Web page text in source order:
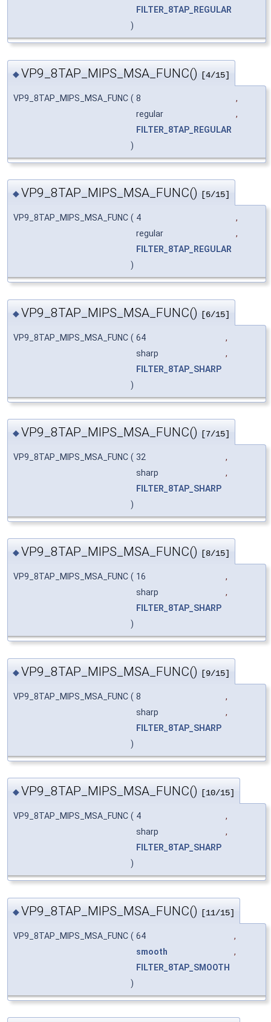
FILTER_8TAP_REGULAR
)
◆VP9_8TAP_MIPS_MSA_FUNC() [4/15]
VP9_8TAP_MIPS_MSA_FUNC ( 8
,
regular
,
FILTER_8TAP_REGULAR
)
◆VP9_8TAP_MIPS_MSA_FUNC() [5/15]
VP9_8TAP_MIPS_MSA_FUNC ( 4
,
regular
,
FILTER_8TAP_REGULAR
)
◆VP9_8TAP_MIPS_MSA_FUNC() [6/15]
VP9_8TAP_MIPS_MSA_FUNC ( 64
,
sharp
,
FILTER_8TAP_SHARP
)
◆VP9_8TAP_MIPS_MSA_FUNC() [7/15]
VP9_8TAP_MIPS_MSA_FUNC ( 32
,
sharp
,
FILTER_8TAP_SHARP
)
◆VP9_8TAP_MIPS_MSA_FUNC() [8/15]
VP9_8TAP_MIPS_MSA_FUNC ( 16
,
sharp
,
FILTER_8TAP_SHARP
)
◆VP9_8TAP_MIPS_MSA_FUNC() [9/15]
VP9_8TAP_MIPS_MSA_FUNC ( 8
,
sharp
,
FILTER_8TAP_SHARP
)
◆VP9_8TAP_MIPS_MSA_FUNC() [10/15]
VP9_8TAP_MIPS_MSA_FUNC ( 4
,
sharp
,
FILTER_8TAP_SHARP
)
◆VP9_8TAP_MIPS_MSA_FUNC() [11/15]
VP9_8TAP_MIPS_MSA_FUNC ( 64
,
smooth
,
FILTER_8TAP_SMOOTH
)